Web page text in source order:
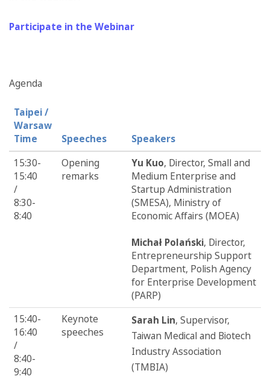
Participate in the Webinar
Agenda
Taipei /
Warsaw
Time
Speeches
Speakers
15:30-
15:40
/
8:30-
8:40
Opening
remarks
Yu Kuo, Director, Small and
Medium Enterprise and
Startup Administration
(SMESA), Ministry of
Economic Affairs (MOEA)
Michał Polański, Director,
Entrepreneurship Support
Department, Polish Agency
for Enterprise Development
(PARP)
15:40-
16:40
/
8:40-
9:40
Keynote
speeches
Sarah Lin, Supervisor,
Taiwan Medical and Biotech
Industry Association
(TMBIA)